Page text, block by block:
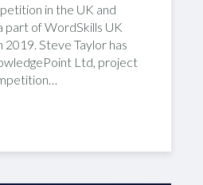
in the UK and
part of WordSkills UK
Steve Taylor has
Ltd, project